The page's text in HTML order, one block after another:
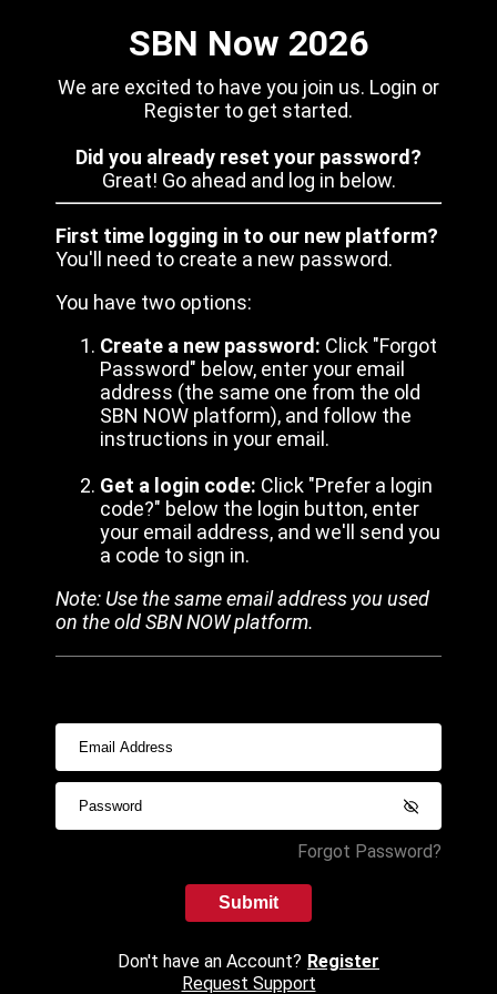
SBN Now 2026
We are excited to have you join us. Login or
Register to get started.
Did you already reset your password?
Great! Go ahead and log in below.
First time logging in to our new platform?
You'll need to create a new password.
You have two options:
Create a new password: Click "Forgot
Password" below, enter your email
address (the same one from the old
SBN NOW platform), and follow the
instructions in your email.
Get a login code: Click "Prefer a login
code?" below the login button, enter
your email address, and we'll send you
a code to sign in.
Note: Use the same email address you used
on the old SBN NOW platform.
Forgot Password?
Submit
Don't have an Account? Register
Request Support